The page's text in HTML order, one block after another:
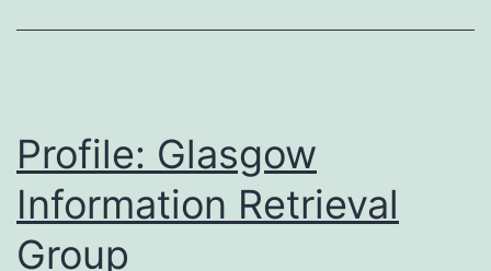
Profile: Glasgow
Information Retrieval
Group